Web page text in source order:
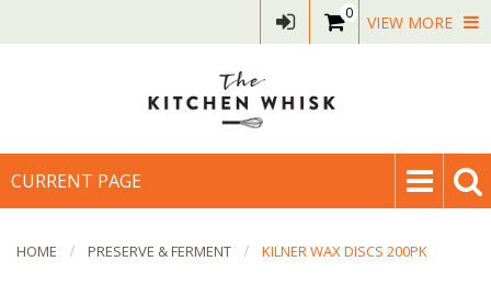
0 VIEW MORE
CURRENT PAGE
HOME PRESERVE & FERMENT KILNER WAX DISCS 200PK